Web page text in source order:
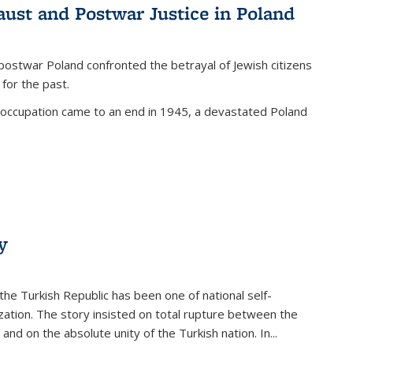
and Postwar Justice in Poland
Poland confronted the betrayal of Jewish citizens
for the past.
came to an end in 1945, a devastated Poland
Turkish Republic has been one of national self-
The story insisted on total rupture between the
on the absolute unity of the Turkish nation. In...